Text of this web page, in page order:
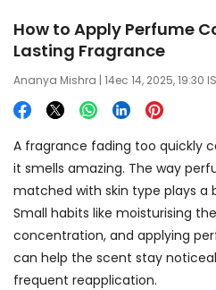
How to Apply Perfume
Lasting Fragrance
Ananya Mishra | 14ec 14, 2025, 19:30
A fragrance fading too quickly
it smells amazing. The way
matched with skin type plays a
Small habits like moisturising
concentration, and applying
can help the scent stay
frequent reapplication.